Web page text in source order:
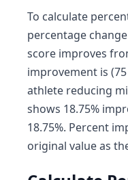
To calculate
percentage
score improves
improvement is (75
athlete reducing
shows 18.75%
18.75%. Percent
original value as